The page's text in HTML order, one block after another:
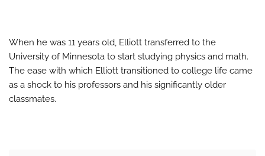
When he was 11 years old, Elliott transferred to the
University of Minnesota to start studying physics and math.
The ease with which Elliott transitioned to college life came
as a shock to his professors and his significantly older
classmates.